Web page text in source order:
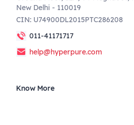
New Delhi - 110019
CIN: U74900DL2015PTC286208
011-41171717
help@hyperpure.com
Know More